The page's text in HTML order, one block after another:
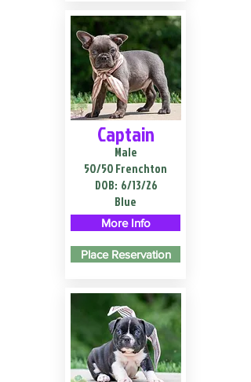
Captain
Male
50/50 Frenchton
DOB: 6/13/26
Blue
More Info
Place Reservation